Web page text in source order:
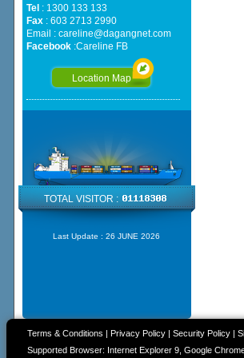
Tel : 1300 133 133
Fax: 603 2713 2990
Email : careline@dagangnet.com
Facebook:Careline FB
Location Map
TOTAL VISITOR :
Last Update : 26 JUNE 2026
Terms & Conditions | Privacy Policy| Security Policy|
Supported Browser: Internet Explorer 9, Google